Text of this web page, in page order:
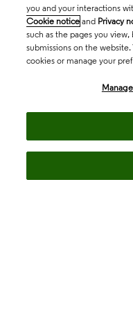
you and your interactions
Cookie notice and Privacy
such as the pages you
submissions on the
cookies or manage your